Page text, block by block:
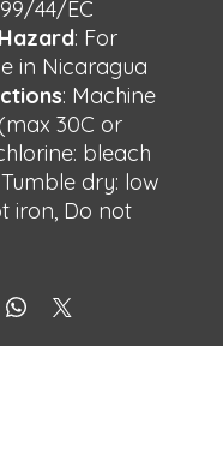
44/EC
: For
in Nicaragua
: Machine
30C or
bleach
dry: low
iron, Do not